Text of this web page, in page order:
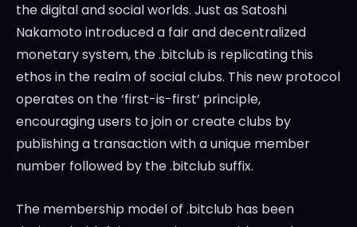
the digital and social worlds. Just as Satoshi
Nakamoto introduced a fair and decentralized
monetary system, the .bitclub is replicating this
ethos in the realm of social clubs. This new protocol
operates on the ‘first-is-first’ principle,
encouraging users to join or create clubs by
publishing a transaction with a unique member
number followed by the .bitclub suffix.
The membership model of .bitclub has been